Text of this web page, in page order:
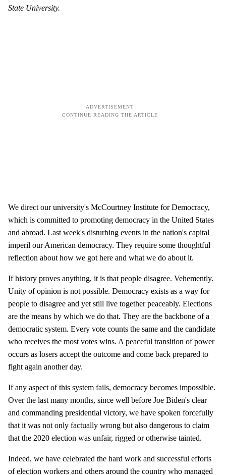
State University.
We direct our university's McCourtney Institute for Democracy,
which is committed to promoting democracy in the United States
and abroad. Last week's disturbing events in the nation's capital
imperil our American democracy. They require some thoughtful
reflection about how we got here and what we do about it.
If history proves anything, it is that people disagree. Vehemently.
Unity of opinion is not possible. Democracy exists as a way for
people to disagree and yet still live together peaceably. Elections
are the means by which we do that. They are the backbone of a
democratic system. Every vote counts the same and the candidate
who receives the most votes wins. A peaceful transition of power
occurs as losers accept the outcome and come back prepared to
fight again another day.
If any aspect of this system fails, democracy becomes impossible.
Over the last many months, since well before Joe Biden's clear
and commanding presidential victory, we have spoken forcefully
that it was not only factually wrong but also dangerous to claim
that the 2020 election was unfair, rigged or otherwise tainted.
Indeed, we have celebrated the hard work and successful efforts
of election workers and others around the country who managed